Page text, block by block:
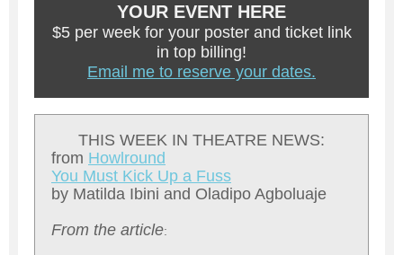
YOUR EVENT HERE
$5 per week for your poster and ticket link
in top billing!
Email me to reserve your dates.
THIS WEEK IN THEATRE NEWS:
from Howlround
You Must Kick Up a Fuss
by Matilda Ibini and Oladipo Agboluaje
From the article: